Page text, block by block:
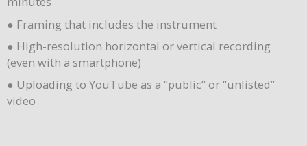
● Framing that includes the instrument
● High-resolution horizontal or vertical recording
(even with a smartphone)
● Uploading to YouTube as a “public” or “unlisted”
video